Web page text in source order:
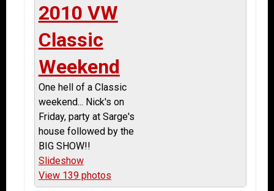
2010 VW
Classic
Weekend
One hell of a Classic
weekend... Nick's on
Friday, party at Sarge's
house followed by the
BIG SHOW!!
Slideshow
View 139 photos